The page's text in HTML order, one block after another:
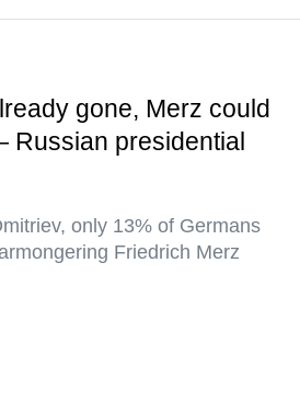
gone, Merz could
Russian presidential
only 13% of Germans
Friedrich Merz